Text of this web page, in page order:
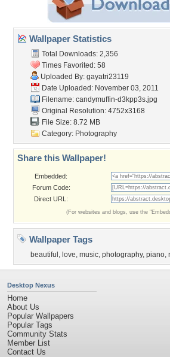
Wallpaper Statistics
Total Downloads: 2,356
Times Favorited: 58
Uploaded By: gayatri23119
Date Uploaded: November 03, 2011
Filename: candymuffin-d3kpp3s.jpg
Original Resolution: 4752x3168
File Size: 8.72 MB
Category: Photography
Share this Wallpaper!
Embedded:
Forum Code:
Direct URL:
(For websites and blogs, use the
Wallpaper Tags
beautiful , love, music, photography, piano,
Desktop Nexus
Home
About Us
Popular Wallpapers
Popular Tags
Community Stats
Member List
Contact Us